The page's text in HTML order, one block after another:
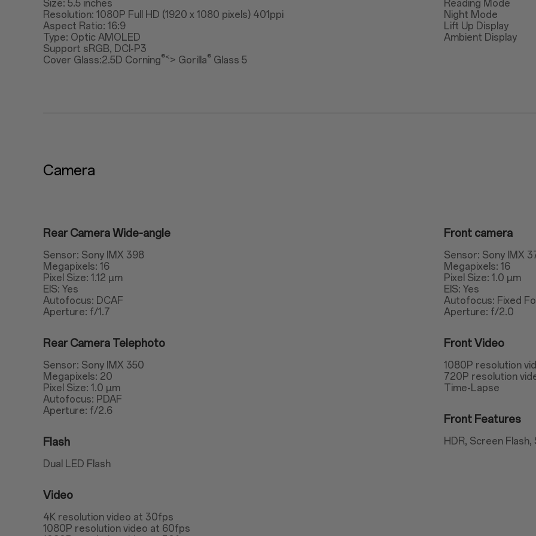
Size: 5.5 inches
Resolution: 1080P Full HD (1920 x 1080 pixels) 401ppi
Aspect Ratio: 16:9
Type: Optic AMOLED
Support sRGB, DCI-P3
Cover Glass:2.5D Corning®<> Gorilla® Glass 5
Reading Mode
Night Mode
Lift Up Display
Ambient Display
Camera
Rear Camera Wide-angle
Sensor: Sony IMX 398
Megapixels: 16
Pixel Size: 1.12 µm
EIS: Yes
Autofocus: DCAF
Aperture: f/1.7
Rear Camera Telephoto
Sensor: Sony IMX 350
Megapixels: 20
Pixel Size: 1.0 µm
Autofocus: PDAF
Aperture: f/2.6
Flash
Dual LED Flash
Video
4K resolution video at 30fps
1080P resolution video at 60fps
Front camera
Sensor: Sony IMX
Megapixels: 16
Pixel Size: 1.0 µm
EIS: Yes
Autofocus: Fixed
Aperture: f/2.0
Front Video
1080P resolution
720P resolution
Time-Lapse
Front Features
HDR, Screen